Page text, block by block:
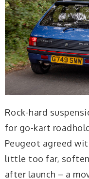
Rock-hard
for go-kart
Peugeot agreed
little too far,
after launch – a